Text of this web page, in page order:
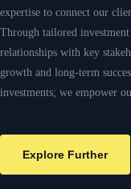
Explore Further